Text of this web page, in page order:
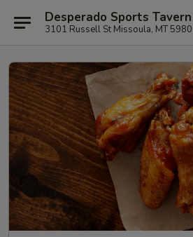
Desperado Sports Tavern
3101 Russell St Missoula, MT